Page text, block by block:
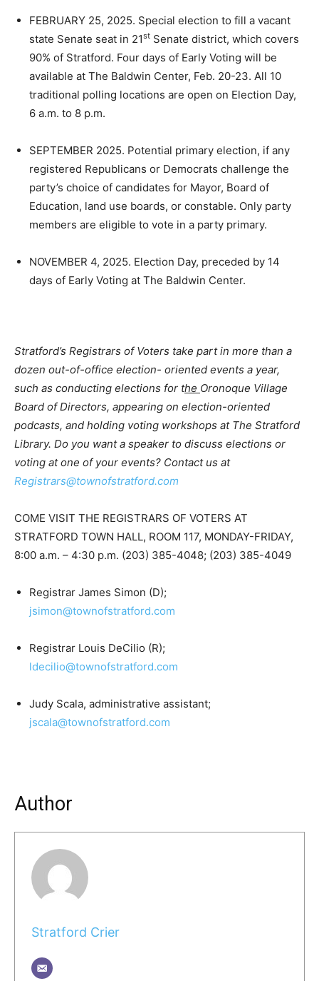
FEBRUARY 25, 2025. Special election to fill a vacant
state Senate seat in 21st Senate district, which covers
90% of Stratford. Four days of Early Voting will be
available at The Baldwin Center, Feb. 20-23. All 10
traditional polling locations are open on Election Day,
6 a.m. to 8 p.m.
SEPTEMBER 2025. Potential primary election, if any
registered Republicans or Democrats challenge the
party’s choice of candidates for Mayor, Board of
Education, land use boards, or constable. Only party
members are eligible to vote in a party primary.
NOVEMBER 4, 2025. Election Day, preceded by 14
days of Early Voting at The Baldwin Center.
Stratford’s Registrars of Voters take part in more than a
dozen out-of-office election- oriented events a year,
such as conducting elections for the Oronoque Village
Board of Directors, appearing on election-oriented
podcasts, and holding voting workshops at The Stratford
Library. Do you want a speaker to discuss elections or
voting at one of your events? Contact us at
Registrars@townofstratford.com
COME VISIT THE REGISTRARS OF VOTERS AT
STRATFORD TOWN HALL, ROOM 117, MONDAY-FRIDAY,
8:00 a.m. – 4:30 p.m. (203) 385-4048; (203) 385-4049
Registrar James Simon (D);
jsimon@townofstratford.com
Registrar Louis DeCilio (R);
ldecilio@townofstratford.com
Judy Scala, administrative assistant;
jscala@townofstratford.com
Author
Stratford Crier